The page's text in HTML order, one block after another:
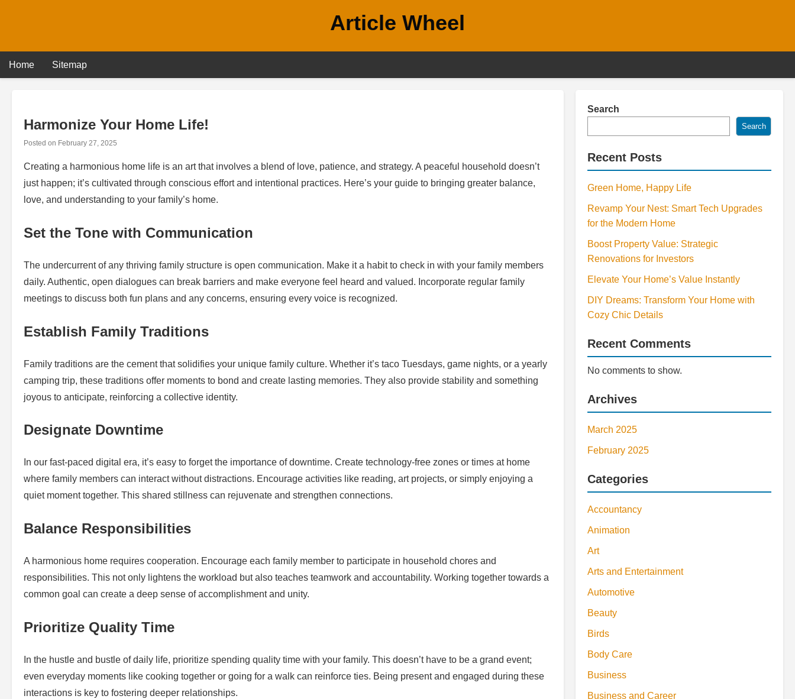
Article Wheel
Home Sitemap
Harmonize Your Home Life!
Posted on February 27, 2025
Creating a harmonious home life is an art that involves a blend of love, patience, and strategy. A peaceful household doesn’t
just happen; it’s cultivated through conscious effort and intentional practices. Here’s your guide to bringing greater balance,
love, and understanding to your family’s home.
Set the Tone with Communication
The undercurrent of any thriving family structure is open communication. Make it a habit to check in with your family members
daily. Authentic, open dialogues can break barriers and make everyone feel heard and valued. Incorporate regular family
meetings to discuss both fun plans and any concerns, ensuring every voice is recognized.
Establish Family Traditions
Family traditions are the cement that solidifies your unique family culture. Whether it’s taco Tuesdays, game nights, or a yearly
camping trip, these traditions offer moments to bond and create lasting memories. They also provide stability and something
joyous to anticipate, reinforcing a collective identity.
Designate Downtime
In our fast-paced digital era, it’s easy to forget the importance of downtime. Create technology-free zones or times at home
where family members can interact without distractions. Encourage activities like reading, art projects, or simply enjoying a
quiet moment together. This shared stillness can rejuvenate and strengthen connections.
Balance Responsibilities
A harmonious home requires cooperation. Encourage each family member to participate in household chores and
responsibilities. This not only lightens the workload but also teaches teamwork and accountability. Working together towards a
common goal can create a deep sense of accomplishment and unity.
Prioritize Quality Time
In the hustle and bustle of daily life, prioritize spending quality time with your family. This doesn’t have to be a grand event;
even everyday moments like cooking together or going for a walk can reinforce ties. Being present and engaged during these
interactions is key to fostering deeper relationships.
Search
Search
Recent Posts
Green Home, Happy Life
Revamp Your Nest: Smart Tech Upgrades
for the Modern Home
Boost Property Value: Strategic
Renovations for Investors
Elevate Your Home’s Value Instantly
DIY Dreams: Transform Your Home with
Cozy Chic Details
Recent Comments
No comments to show.
Archives
March 2025
February 2025
Categories
Accountancy
Animation
Art
Arts and Entertainment
Automotive
Beauty
Birds
Body Care
Business
Business and Career